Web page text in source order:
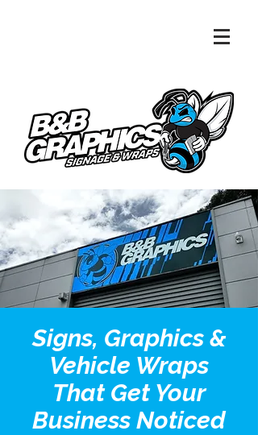
Signs, Graphics &
Vehicle Wraps
That Get Your
Business Noticed